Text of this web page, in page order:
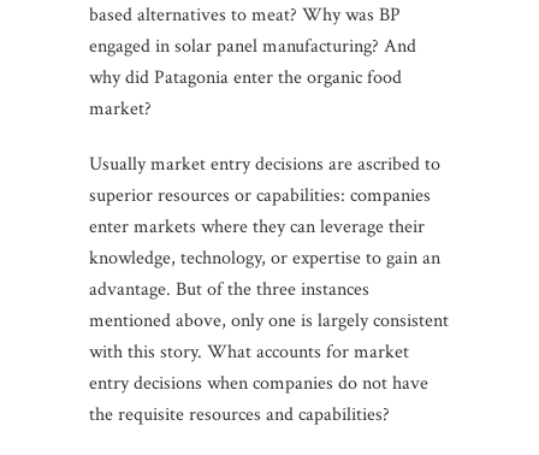
based alternatives to meat? Why was BP
engaged in solar panel manufacturing? And
why did Patagonia enter the organic food
market?
Usually market entry decisions are ascribed to
superior resources or capabilities: companies
enter markets where they can leverage their
knowledge, technology, or expertise to gain an
advantage. But of the three instances
mentioned above, only one is largely consistent
with this story. What accounts for market
entry decisions when companies do not have
the requisite resources and capabilities?